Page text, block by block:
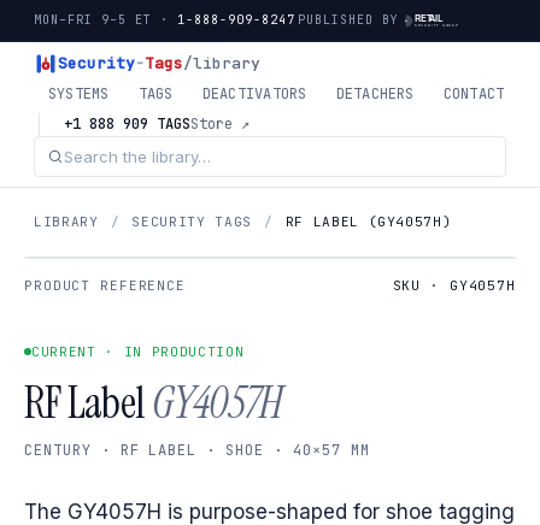
MON–FRI 9–5 ET · 1-888-909-8247 PUBLISHED BY
Security-Tags/library
SYSTEMS TAGS DEACTIVATORS DETACHERS
CONTACT
+1 888 909 TAGSStore ↗
LIBRARY / SECURITY TAGS / RF LABEL (GY4057H)
PRODUCT REFERENCE SKU · GY4057H
CURRENT · IN PRODUCTION
RF LabelGY4057H
CENTURY · RF LABEL · SHOE · 40×57 MM
The GY4057H is purpose-shaped for shoe tagging